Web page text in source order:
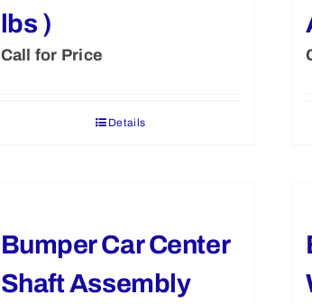
lbs )
Call for Price
Details
Bumper Car Center
Shaft Assembly